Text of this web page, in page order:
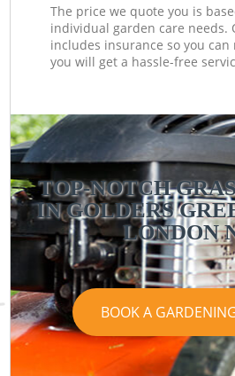
The price we quote you is
individual garden care needs.
includes insurance so you
you will get a hassle-free
TOP-NOTCH
IN GOLDERS
LONDON
BOOK A